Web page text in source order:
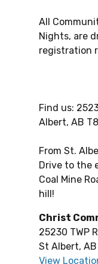
All
Nights, are
registration
Find us:
Albert, AB
From St.
Drive to the
Coal Mine
hill!
Christ
25230 TWP
St Albert, AB
View